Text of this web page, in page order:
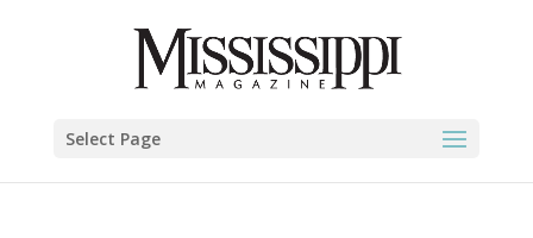
Select Page